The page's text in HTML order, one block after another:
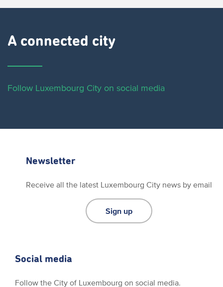
A connected city ​
Follow Luxembourg City on social media
Newsletter
Receive all the latest Luxembourg City news by email
Sign up
Social media
Follow the City of Luxembourg on social media.